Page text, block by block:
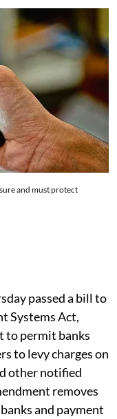
and must protect
passed a bill to
Systems Act,
to permit banks
to levy charges on
other notified
removes
and payment